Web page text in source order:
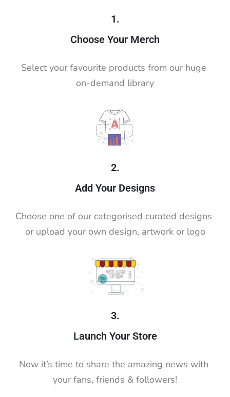
1.
Choose Your Merch
Select your favourite products from our huge
on-demand library
2.
Add Your Designs
Choose one of our categorised curated designs
or upload your own design, artwork or logo
3.
Launch Your Store
Now it’s time to share the amazing news with
your fans, friends & followers!